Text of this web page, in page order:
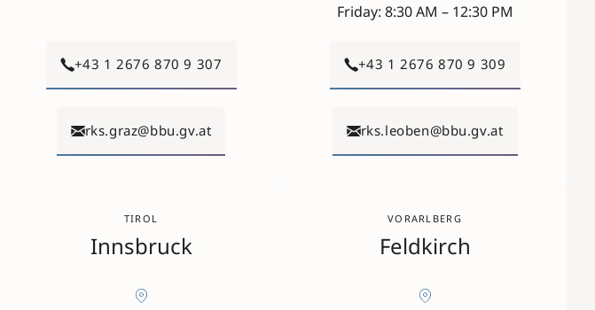
+43 1 2676 870 9 307
rks.graz@bbu.gv.at
Friday: 8:30 AM – 12:30 PM
+43 1 2676 870 9 309
rks.leoben@bbu.gv.at
TIROL
Innsbruck
VORARLBERG
Feldkirch